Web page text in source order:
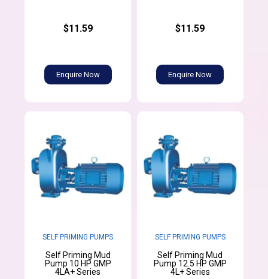
$11.59
Enquire Now
$11.59
Enquire Now
SELF PRIMING PUMPS
Self Priming Mud
Pump 10 HP GMP
4LA+ Series
SELF PRIMING PUMPS
Self Priming Mud
Pump 12.5 HP GMP
4L+ Series